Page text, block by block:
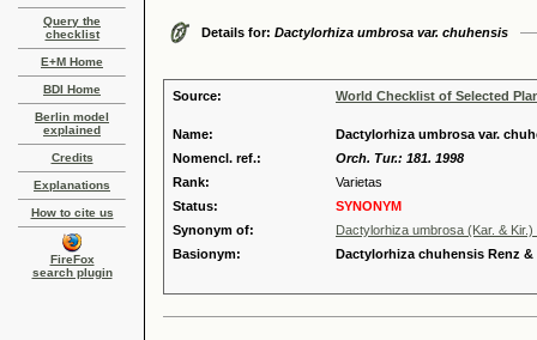
Query the
checklist
E+M Home
BDI Home
Berlin model
explained
Credits
Explanations
How to cite us
FireFox
search plugin
Details for: Dactylorhiza umbrosa var. chuhensis
Source: World Checklist of Selected
Name:
Dactylorhiza umbrosa var.
Nomencl. ref.:
Orch. Tur.: 181. 1998
Rank:
Varietas
Status:
SYNONYM
Synonym of:
Dactylorhiza umbrosa (Kar. &
Basionym:
Dactylorhiza chuhensis Renz &